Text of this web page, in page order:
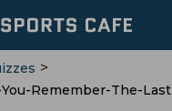
>
Remember-The-